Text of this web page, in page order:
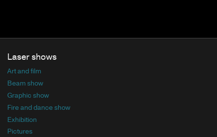
Laser shows
Art and film
Beam show
Graphic show
Fire and dance show
Exhibition
Pictures